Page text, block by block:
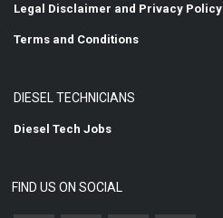
Legal Disclaimer and Privacy Policy
Terms and Conditions
DIESEL TECHNICIANS
Diesel Tech Jobs
FIND US ON SOCIAL